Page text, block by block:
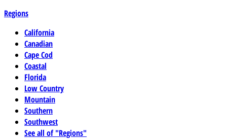
Regions
California
Canadian
Cape Cod
Coastal
Florida
Low Country
Mountain
Southern
Southwest
See all of "Regions"